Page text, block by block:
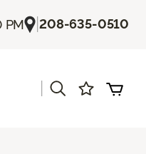
PM |208-635-0510